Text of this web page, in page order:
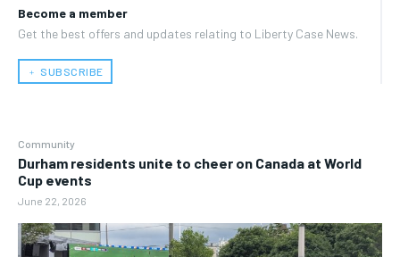
Become a member
Get the best offers and updates relating to Liberty Case News.
﹢ SUBSCRIBE
Community
Durham residents unite to cheer on Canada at World
Cup events
June 22, 2026